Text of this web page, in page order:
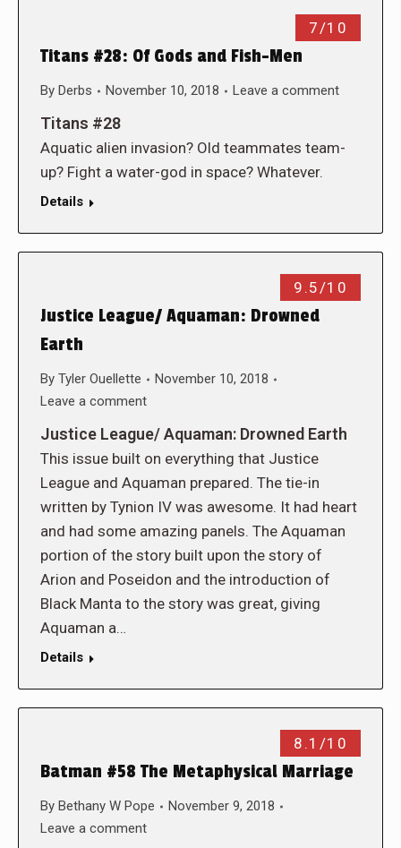
7/10
Titans #28: Of Gods and Fish-Men
By Derbs November 10, 2018 Leave a comment
Titans #28
Aquatic alien invasion? Old teammates team-
up? Fight a water-god in space? Whatever.
Details
9.5/10
Justice League/ Aquaman: Drowned
Earth
By Tyler Ouellette
November 10, 2018
Leave a comment
Justice League/ Aquaman: Drowned Earth
This issue built on everything that Justice
League and Aquaman prepared. The tie-in
written by Tynion IV was awesome. It had heart
and had some amazing panels. The Aquaman
portion of the story built upon the story of
Arion and Poseidon and the introduction of
Black Manta to the story was great, giving
Aquaman a…
Details
8.1/10
Batman #58 The Metaphysical Marriage
By Bethany W Pope
November 9, 2018
Leave a comment